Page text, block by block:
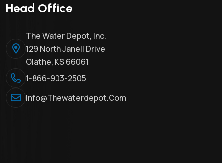
Head Office
The Water Depot, Inc.
129 North Janell Drive
Olathe, KS 66061
1-866-903-2505
Info@thewaterdepot.com